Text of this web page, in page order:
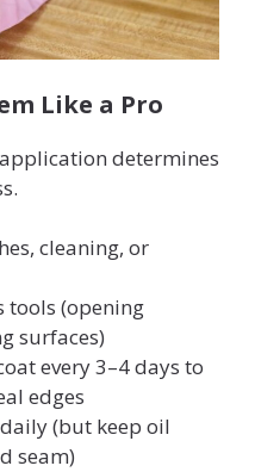
Like a Pro
determines
cleaning, or
tools (opening
surfaces)
every 3–4 days to
edges
(but keep oil
seam)